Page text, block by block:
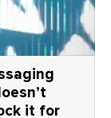
it for